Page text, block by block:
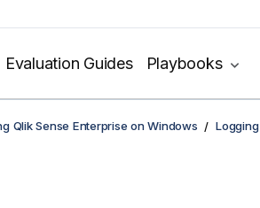
Evaluation Guides Playbooks
Qlik Sense Enterprise on Windows
Logging